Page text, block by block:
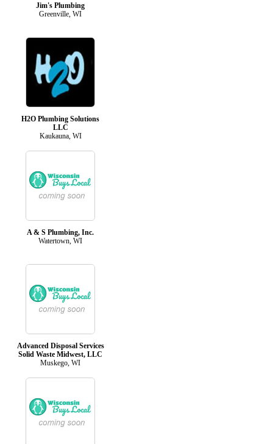
Jim's Plumbing
Greenville, WI
H2O Plumbing Solutions
LLC
Kaukauna, WI
A & S Plumbing, Inc.
Watertown, WI
Advanced Disposal Services
Solid Waste Midwest, LLC
Muskego, WI